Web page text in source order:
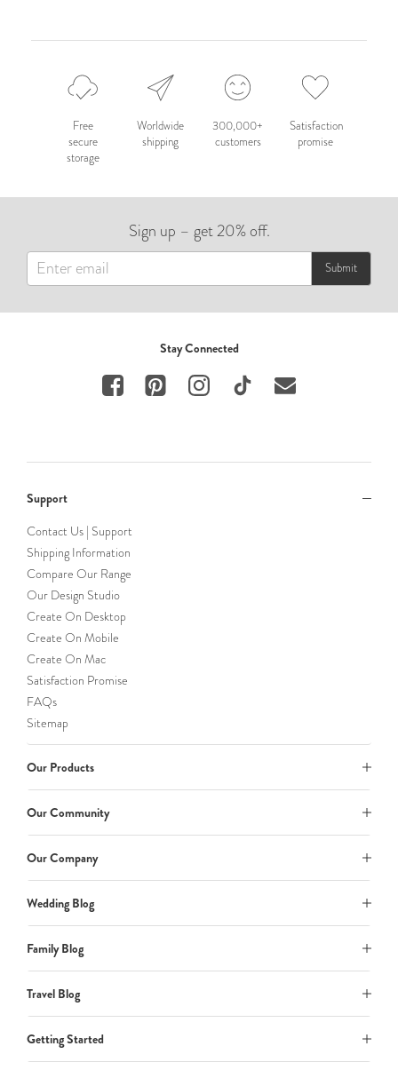
Free
secure
storage
Worldwide
shipping
300,000+
customers
Satisfaction
promise
Sign up – get 20% off.
Submit
Stay Connected
Support
Contact Us | Support
Shipping Information
Compare Our Range
Our Design Studio
Create On Desktop
Create On Mobile
Create On Mac
Satisfaction Promise
FAQs
Sitemap
Our Products
Our Community
Our Company
Wedding Blog
Family Blog
Travel Blog
Getting Started